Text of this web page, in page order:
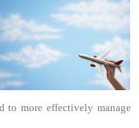
to more effectively manage